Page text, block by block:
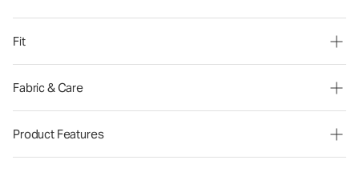
Fit
Fabric & Care
Product Features